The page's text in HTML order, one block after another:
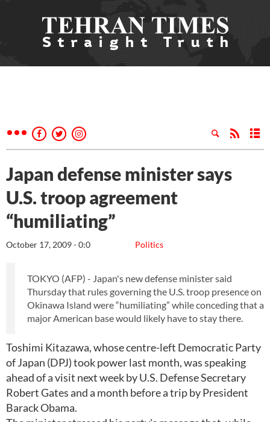
Japan defense minister says
U.S. troop agreement
“humiliating”
Politics
October 17, 2009 - 0:0
TOKYO (AFP) - Japan's new defense minister said
Thursday that rules governing the U.S. troop presence on
Okinawa Island were “humiliating” while conceding that a
major American base would likely have to stay there.
Toshimi Kitazawa, whose centre-left Democratic Party
of Japan (DPJ) took power last month, was speaking
ahead of a visit next week by U.S. Defense Secretary
Robert Gates and a month before a trip by President
Barack Obama.